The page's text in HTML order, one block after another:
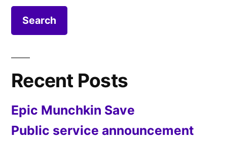
Recent Posts
Epic Munchkin Save
Public service announcement